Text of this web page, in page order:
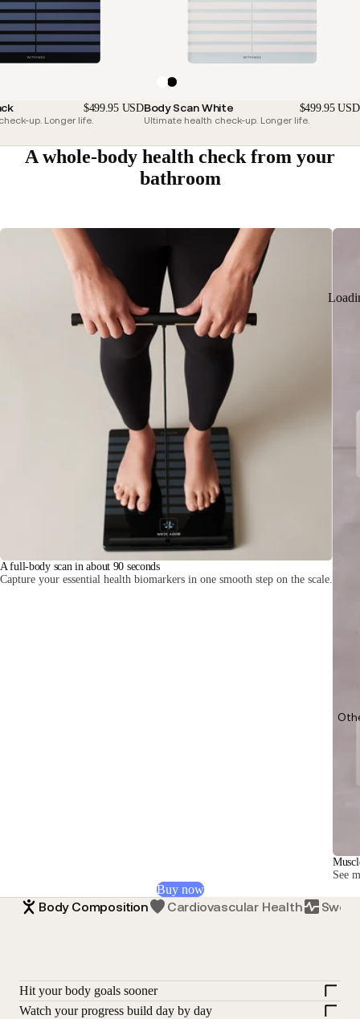
$499.95 USD
up. Longer life.
Body Scan White $499.95 USD
Ultimate health check-up. Longer life.
A whole-body health check from your
bathroom
A full-body scan in about 90 seconds
Capture your essential health biomarkers in one smooth step on the scale.
See
Buy now
Body Composition Cardiovascular Health
Hit your body goals sooner
Watch your progress build day by day